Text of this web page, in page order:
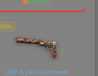
USP-S | Kill Confirmed